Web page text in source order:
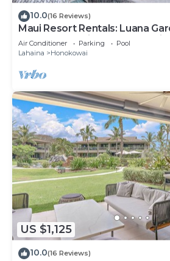
10.0(16 Reviews)
Maui Resort Rentals: Luana
Modern 3BR Villa at
Residences!
Air Conditioner Parking
Pool
Lahaina
Honokowai
US $1,125
10.0(16 Reviews)